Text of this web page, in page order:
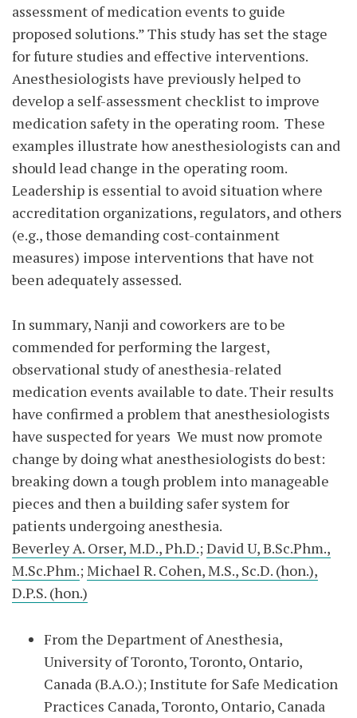
assessment of medication events to guide
proposed solutions.” This study has set the stage
for future studies and effective interventions.
Anesthesiologists have previously helped to
develop a self-assessment checklist to improve
medication safety in the operating room. These
examples illustrate how anesthesiologists can and
should lead change in the operating room.
Leadership is essential to avoid situation where
accreditation organizations, regulators, and others
(e.g., those demanding cost-containment
measures) impose interventions that have not
been adequately assessed.
In summary, Nanji and coworkers are to be
commended for performing the largest,
observational study of anesthesia-related
medication events available to date. Their results
have confirmed a problem that anesthesiologists
have suspected for years We must now promote
change by doing what anesthesiologists do best:
breaking down a tough problem into manageable
pieces and then a building safer system for
patients undergoing anesthesia.
Beverley A. Orser, M.D., Ph.D.; David U, B.Sc.Phm.,
M.Sc.Phm.; Michael R. Cohen, M.S., Sc.D. (hon.),
D.P.S. (hon.)
From the Department of Anesthesia,
University of Toronto, Toronto, Ontario,
Canada (B.A.O.); Institute for Safe Medication
Practices Canada, Toronto, Ontario, Canada